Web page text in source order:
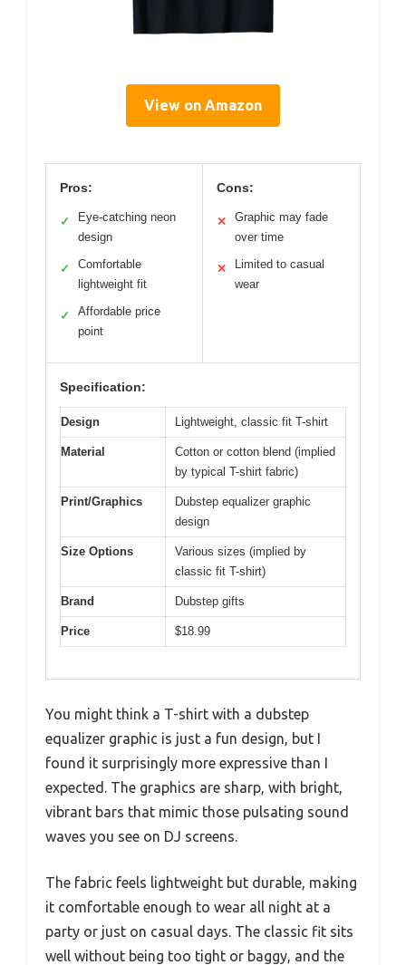
View on Amazon
Pros:
✓
Eye-catching neon
design
✓
Comfortable
lightweight fit
✓
Affordable price
point
Cons:
✕
Graphic may fade
over time
✕
Limited to casual
wear
Specification:
Design Lightweight, classic fit T-shirt
Material
Cotton or cotton blend (implied
by typical T-shirt fabric)
Print/Graphics
Dubstep equalizer graphic
design
Size Options
Various sizes (implied by
classic fit T-shirt)
Brand Dubstep gifts
Price $18.99
You might think a T-shirt with a dubstep
equalizer graphic is just a fun design, but I
found it surprisingly more expressive than I
expected. The graphics are sharp, with bright,
vibrant bars that mimic those pulsating sound
waves you see on DJ screens.
The fabric feels lightweight but durable, making
it comfortable enough to wear all night at a
party or just on casual days. The classic fit sits
well without being too tight or baggy, and the